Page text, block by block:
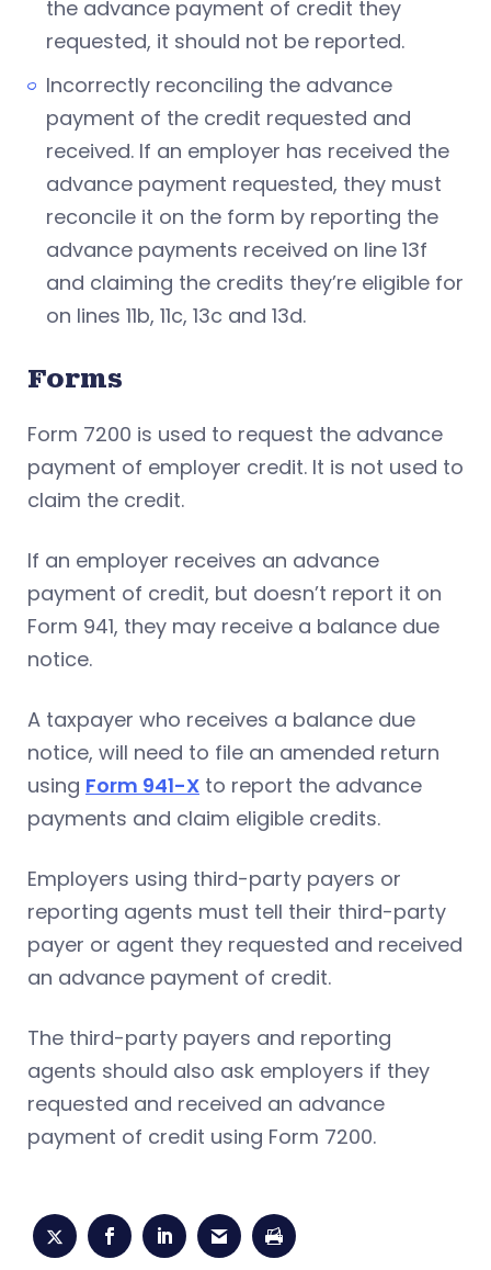
the advance payment of credit they
requested, it should not be reported.
Incorrectly reconciling the advance
payment of the credit requested and
received. If an employer has received the
advance payment requested, they must
reconcile it on the form by reporting the
advance payments received on line 13f
and claiming the credits they’re eligible for
on lines 11b, 11c, 13c and 13d.
Forms
Form 7200 is used to request the advance
payment of employer credit. It is not used to
claim the credit.
If an employer receives an advance
payment of credit, but doesn’t report it on
Form 941, they may receive a balance due
notice.
A taxpayer who receives a balance due
notice, will need to file an amended return
using Form 941-X to report the advance
payments and claim eligible credits.
Employers using third-party payers or
reporting agents must tell their third-party
payer or agent they requested and received
an advance payment of credit.
The third-party payers and reporting
agents should also ask employers if they
requested and received an advance
payment of credit using Form 7200.